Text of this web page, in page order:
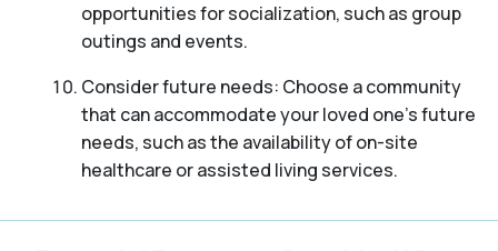
opportunities for socialization, such as group
outings and events.
Consider future needs: Choose a community
that can accommodate your loved one’s future
needs, such as the availability of on-site
healthcare or assisted living services.